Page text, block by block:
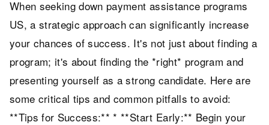
When seeking down payment assistance programs
US, a strategic approach can significantly increase
your chances of success. It's not just about finding a
program; it's about finding the *right* program and
presenting yourself as a strong candidate. Here are
some critical tips and common pitfalls to avoid:
**Tips for Success:** * **Start Early:** Begin your